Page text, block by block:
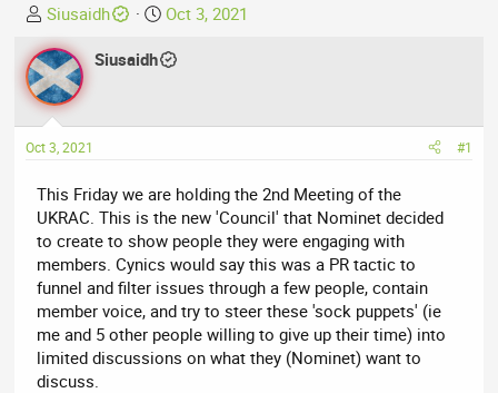
T
h
r
e
a
d
s
a
r
t
e
r
Siusaidh
S
a
d
e
Oct 3, 2021
Siusaidh
Oct 3, 2021 #1
This Friday we are holding the 2nd Meeting of the
UKRAC. This is the new 'Council' that Nominet decided
to create to show people they were engaging with
members. Cynics would say this was a PR tactic to
funnel and filter issues through a few people, contain
member voice, and try to steer these 'sock puppets' (ie
me and 5 other people willing to give up their time) into
limited discussions on what they (Nominet) want to
discuss.